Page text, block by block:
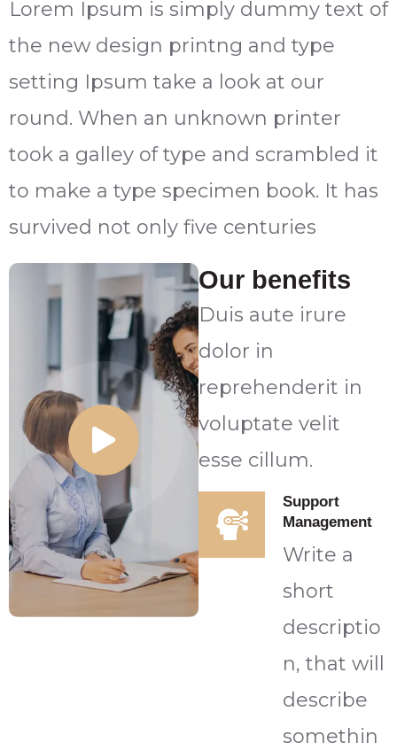
Lorem Ipsum is simply dummy text of
the new design printng and type
setting Ipsum take a look at our
round. When an unknown printer
took a galley of type and scrambled it
to make a type specimen book. It has
survived not only five centuries
Our benefits
Duis aute irure
dolor in
reprehenderit in
voluptate velit
esse cillum.
Support
Management
Write a
short
descriptio
n, that will
describe
somethin